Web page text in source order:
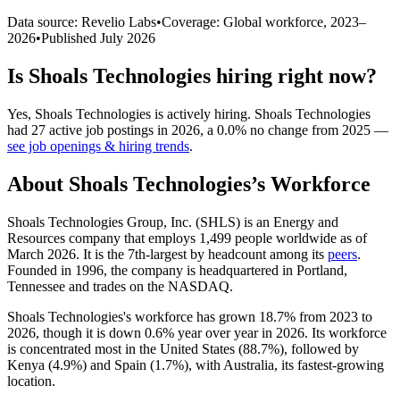
Data source: Revelio Labs•Coverage: Global workforce, 2023–
2026•Published July 2026
Is Shoals Technologies hiring right now?
Yes, Shoals Technologies is actively hiring. Shoals Technologies
had 27 active job postings in 2026, a 0.0% no change from 2025 —
see job openings & hiring trends.
About Shoals Technologies’s Workforce
Shoals Technologies Group, Inc. (SHLS) is an Energy and
Resources company that employs 1,499 people worldwide as of
March 2026. It is the 7th-largest by headcount among its peers.
Founded in 1996, the company is headquartered in Portland,
Tennessee and trades on the NASDAQ.
Shoals Technologies's workforce has grown 18.7% from 2023 to
2026, though it is down 0.6% year over year in 2026. Its workforce
is concentrated most in the United States (88.7%), followed by
Kenya (4.9%) and Spain (1.7%), with Australia, its fastest-growing
location.